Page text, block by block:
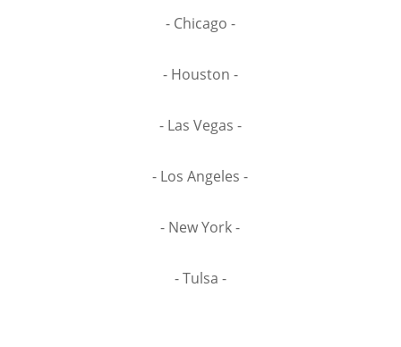
- Chicago -
- Houston -
- Las Vegas -
- Los Angeles -
- New York -
- Tulsa -